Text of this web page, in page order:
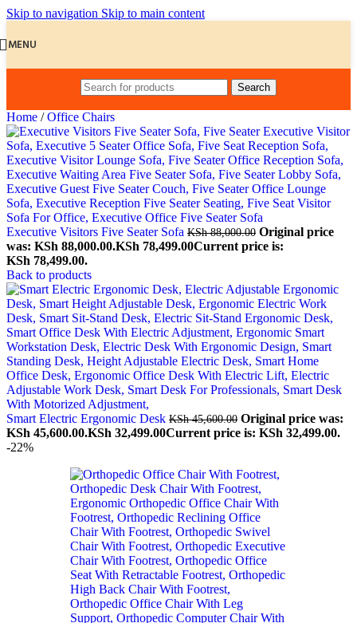
Skip to navigation Skip to main content
MENU
Search
Home / Office Chairs
Executive Visitors Five Seater Sofa KSh88,000.00 Original price
was: KSh 88,000.00.KSh 78,499.00Current price is:
KSh 78,499.00.
Back to products
Smart Electric Ergonomic Desk KSh45,600.00 Original price was:
KSh 45,600.00.KSh 32,499.00Current price is: KSh 32,499.00.
-22%